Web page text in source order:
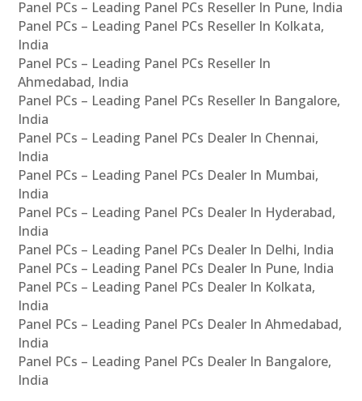
Panel PCs – Leading Panel PCs Reseller In Pune, India
Panel PCs – Leading Panel PCs Reseller In Kolkata,
India
Panel PCs – Leading Panel PCs Reseller In
Ahmedabad, India
Panel PCs – Leading Panel PCs Reseller In Bangalore,
India
Panel PCs – Leading Panel PCs Dealer In Chennai,
India
Panel PCs – Leading Panel PCs Dealer In Mumbai,
India
Panel PCs – Leading Panel PCs Dealer In Hyderabad,
India
Panel PCs – Leading Panel PCs Dealer In Delhi, India
Panel PCs – Leading Panel PCs Dealer In Pune, India
Panel PCs – Leading Panel PCs Dealer In Kolkata,
India
Panel PCs – Leading Panel PCs Dealer In Ahmedabad,
India
Panel PCs – Leading Panel PCs Dealer In Bangalore,
India